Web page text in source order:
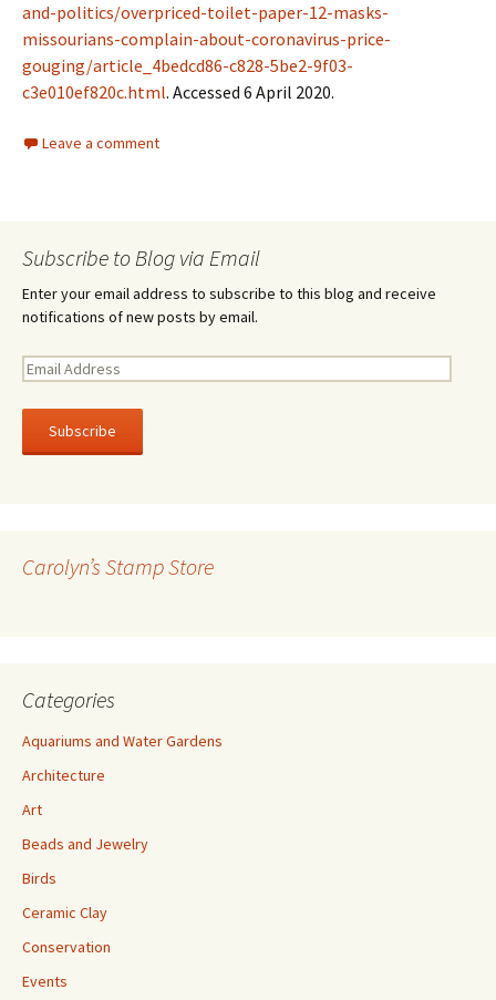
and-politics/overpriced-toilet-paper-12-masks-
missourians-complain-about-coronavirus-price-
gouging/article_4bedcd86-c828-5be2-9f03-
c3e010ef820c.html. Accessed 6 April 2020.
Leave a comment
Subscribe to Blog via Email
Enter your email address to subscribe to this blog and receive
notifications of new posts by email.
E
a
l
e
Carolyn’s Stamp Store
Categories
Aquariums and Water Gardens
Architecture
Art
Beads and Jewelry
Birds
Ceramic Clay
Conservation
Events